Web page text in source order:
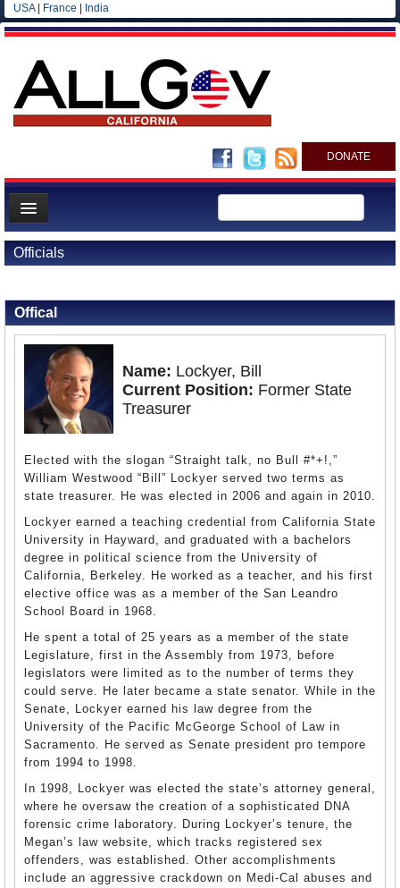
USA| France India
DONATE
Home
News
All officials
Agencies/Departments
Officials
Offical
Name: Lockyer, Bill
Current Position: Former State
Treasurer
Elected with the slogan “Straight talk, no Bull #*+!,”
William Westwood “Bill” Lockyer served two terms as
state treasurer. He was elected in 2006 and again in 2010.
Lockyer earned a teaching credential from California State
University in Hayward, and graduated with a bachelors
degree in political science from the University of
California, Berkeley. He worked as a teacher, and his first
elective office was as a member of the San Leandro
School Board in 1968.
He spent a total of 25 years as a member of the state
Legislature, first in the Assembly from 1973, before
legislators were limited as to the number of terms they
could serve. He later became a state senator. While in the
Senate, Lockyer earned his law degree from the
University of the Pacific McGeorge School of Law in
Sacramento. He served as Senate president pro tempore
from 1994 to 1998.
In 1998, Lockyer was elected the state’s attorney general,
where he oversaw the creation of a sophisticated DNA
forensic crime laboratory. During Lockyer’s tenure, the
Megan’s law website, which tracks registered sex
offenders, was established. Other accomplishments
include an aggressive crackdown on Medi-Cal abuses and